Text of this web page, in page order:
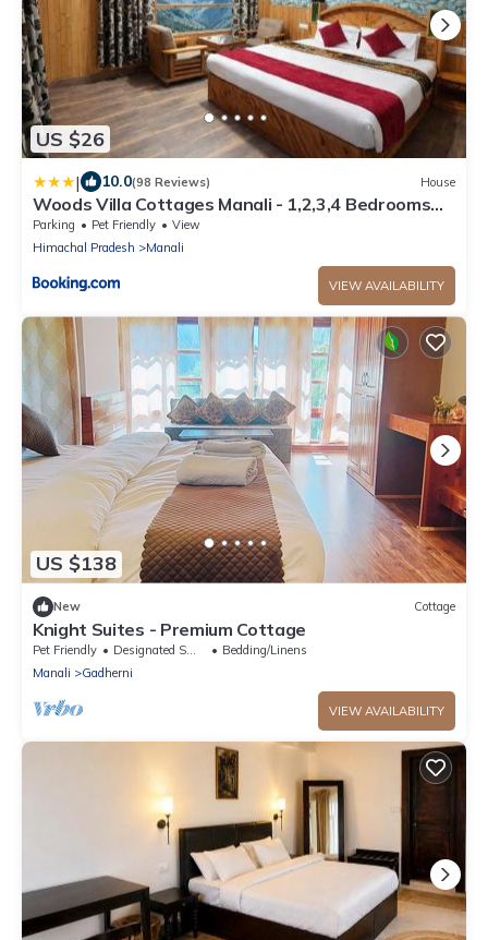
US $26
| 10.0(98 Reviews) House
Woods Villa Cottages Manali - 1,2,3,4 Bedrooms
Luxury Cottages & Villa Available in Manali with
Scenic Mountain View, Manali
Parking Pet Friendly
View
Himachal Pradesh
Manali
VIEW AVAILABILITY
US $138
New Cottage
Knight Suites - Premium Cottage
Pet Friendly Designated Smoking Area
Bedding/Linens
Manali
Gadherni
VIEW AVAILABILITY